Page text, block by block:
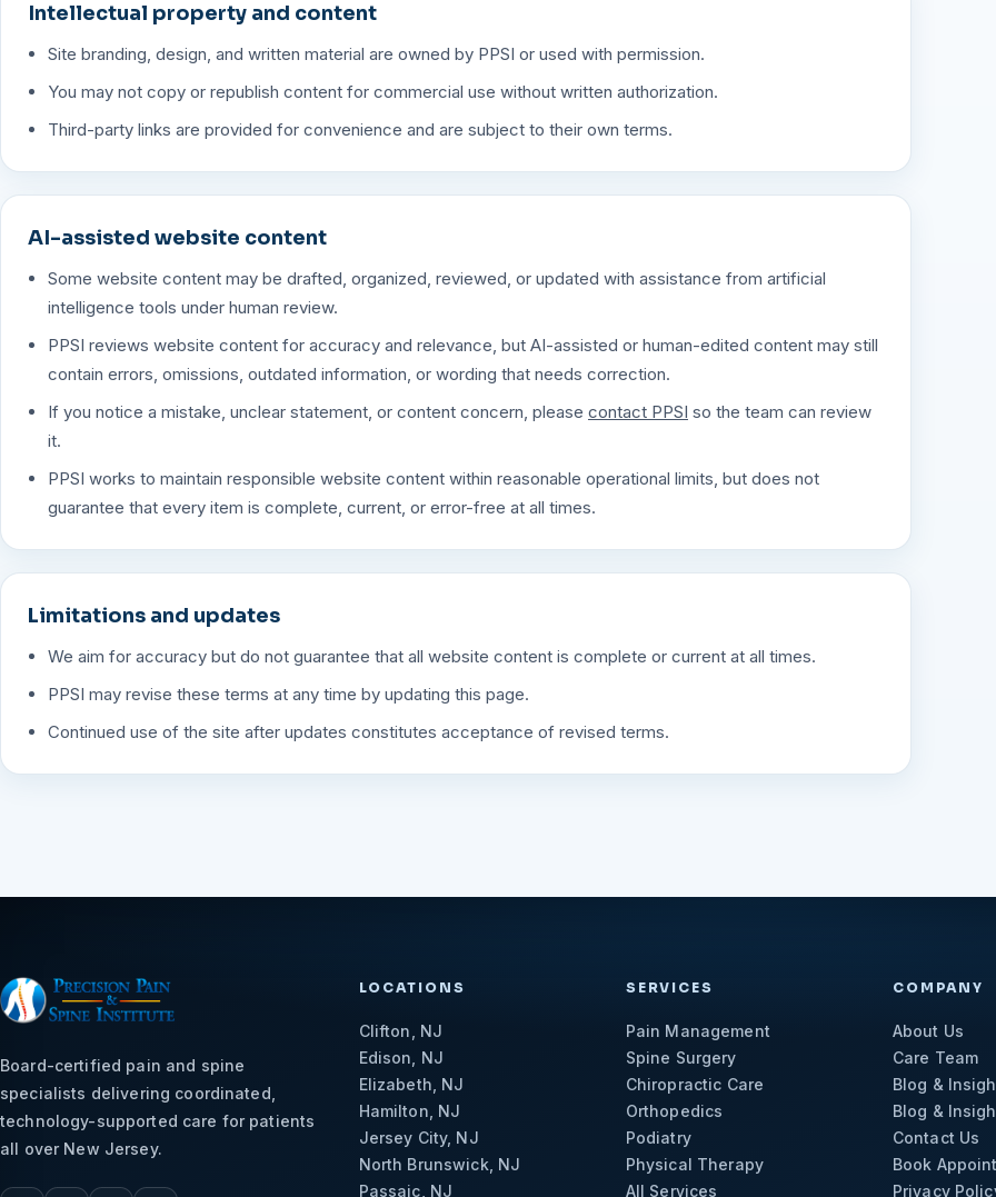
Intellectual property and content
Site branding, design, and written material are owned by PPSI or used with permission.
You may not copy or republish content for commercial use without written authorization.
Third-party links are provided for convenience and are subject to their own terms.
AI-assisted website content
Some website content may be drafted, organized, reviewed, or updated with assistance from artificial
intelligence tools under human review.
PPSI reviews website content for accuracy and relevance, but AI-assisted or human-edited content may still
contain errors, omissions, outdated information, or wording that needs correction.
If you notice a mistake, unclear statement, or content concern, please contact PPSI so the team can review
it.
PPSI works to maintain responsible website content within reasonable operational limits, but does not
guarantee that every item is complete, current, or error-free at all times.
Limitations and updates
We aim for accuracy but do not guarantee that all website content is complete or current at all times.
PPSI may revise these terms at any time by updating this page.
Continued use of the site after updates constitutes acceptance of revised terms.
Board-certified pain and spine
specialists delivering coordinated,
technology-supported care for patients
all over New Jersey.
LOCATIONS
Clifton, NJ
Edison, NJ
Elizabeth, NJ
Hamilton, NJ
Jersey City, NJ
North Brunswick, NJ
Passaic, NJ
SERVICES
Pain Management
Spine Surgery
Chiropractic Care
Orthopedics
Podiatry
Physical Therapy
All Services
COMPANY
About Us
Care Team
Blog &
Blog &
Contact Us
Book
Privacy